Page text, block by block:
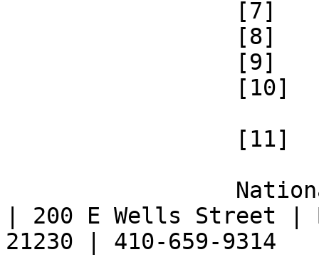
| 200 E Wells Street |
21230 | 410-659-9314